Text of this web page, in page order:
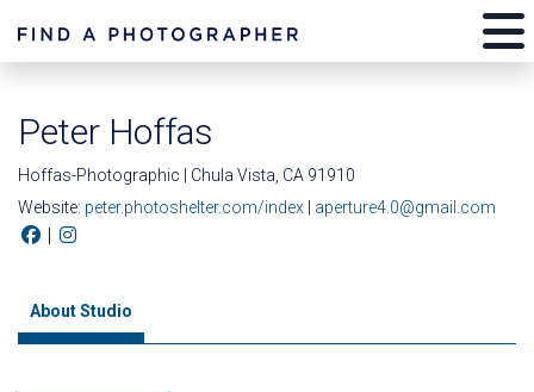
Peter Hoffas
Hoffas-Photographic | Chula Vista, CA 91910
Website: peter.photoshelter.com/index aperture4.0@gmail.com
|
About Studio